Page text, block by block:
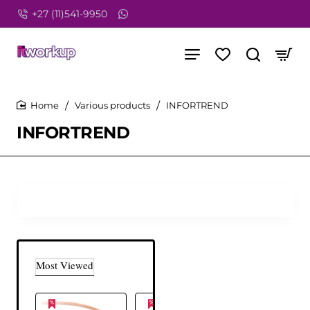
+27 (11)541-9950
INFORTREND
Various products INFORTREND
Most Viewed